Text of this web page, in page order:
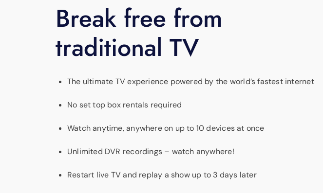
Break free from
traditional TV
The ultimate TV experience powered by the world’s fastest internet
No set top box rentals required
Watch anytime, anywhere on up to 10 devices at once
Unlimited DVR recordings – watch anywhere!
Restart live TV and replay a show up to 3 days later